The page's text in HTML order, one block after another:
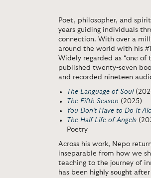
Poet, philosopher, and
years guiding individuals
connection. With over a
around the world with his #1
Widely regarded as “one of
published twenty-seven
and recorded nineteen
The Language of Soul
The Fifth Season (2025)
You Don’t Have to Do It
The Half Life of Angels
Poetry
Across his work, Nepo
inseparable from how we
teaching to the journey of
has been highly sought